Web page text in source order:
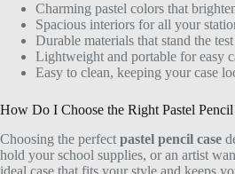
Charming pastel colors that
Spacious interiors for all your
Durable materials that stand the
Lightweight and portable for easy
Easy to clean, keeping your case
How Do I Choose the Right Pastel
Choosing the perfect pastel pencil case
hold your school supplies, or an artist